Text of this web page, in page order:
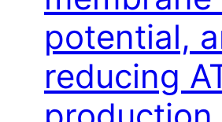
potential,
reducing